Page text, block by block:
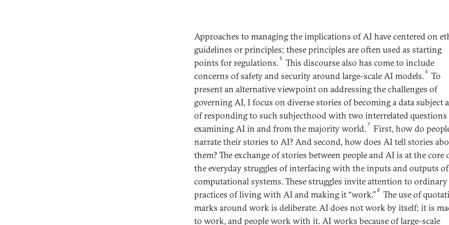
Approaches to managing the implications of AI have centered on
guidelines or principles; these principles are often used as starting
points for regulations. 5 This discourse also has come to include
concerns of safety and security around large-scale AI models. 6 To
present an alternative viewpoint on addressing the challenges of
governing AI, I focus on diverse stories of becoming a data subject
of responding to such subjecthood with two interrelated
examining AI in and from the majority world.7 First, how do
narrate their stories to AI? And second, how does AI tell stories
them? The exchange of stories between people and AI is at the core
the everyday struggles of interfacing with the inputs and outputs of
computational systems. These struggles invite attention to ordinary
practices of living with AI and making it “work.” 8 The use of
marks around work is deliberate. AI does not work by itself; it is
to work, and people work with it. AI works because of large-scale